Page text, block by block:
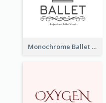
Monochrome Ballet School Logo Created With silhouette Of Dancer